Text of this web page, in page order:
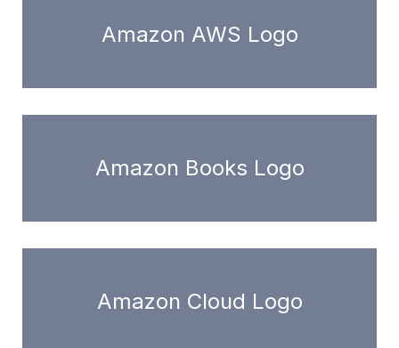
Amazon AWS Logo
Amazon Books Logo
Amazon Cloud Logo